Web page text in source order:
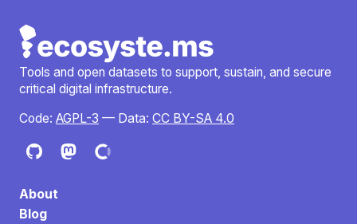
Tools and open datasets to support, sustain, and secure
critical digital infrastructure.
Code: AGPL-3 — Data: CC BY-SA 4.0
About
Blog